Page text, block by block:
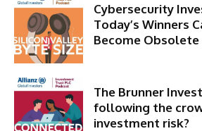
Cybersecurity
Today’s Winners
Become Obsolete
The Brunner
following the
investment risk?